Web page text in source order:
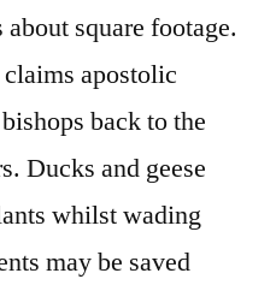
square footage.
apostolic
back to the
Ducks and geese
whilst wading
may be saved